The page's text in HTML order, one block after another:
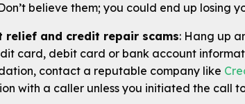
believe them; you could end up losing
and credit repair scams: Hang up
card, debit card or bank account
contact a reputable company like
with a caller unless you initiated the call